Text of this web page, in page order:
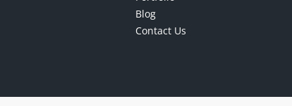
Blog
Contact Us